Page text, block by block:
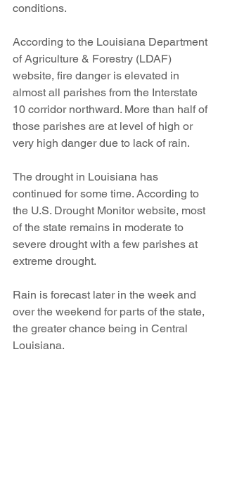
conditions.
According to the Louisiana Department
of Agriculture & Forestry (LDAF)
website, fire danger is elevated in
almost all parishes from the Interstate
10 corridor northward. More than half of
those parishes are at level of high or
very high danger due to lack of rain.
The drought in Louisiana has
continued for some time. According to
the U.S. Drought Monitor website, most
of the state remains in moderate to
severe drought with a few parishes at
extreme drought.
Rain is forecast later in the week and
over the weekend for parts of the state,
the greater chance being in Central
Louisiana.